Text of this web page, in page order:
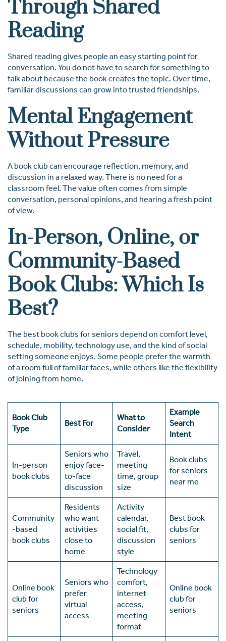
Through Shared
Reading
Shared reading gives people an easy starting point for
conversation. You do not have to search for something to
talk about because the book creates the topic. Over time,
familiar discussions can grow into trusted friendships.
Mental Engagement
Without Pressure
A book club can encourage reflection, memory, and
discussion in a relaxed way. There is no need for a
classroom feel. The value often comes from simple
conversation, personal opinions, and hearing a fresh point
of view.
In-Person, Online, or
Community-Based
Book Clubs: Which Is
Best?
The best book clubs for seniors depend on comfort level,
schedule, mobility, technology use, and the kind of social
setting someone enjoys. Some people prefer the warmth
of a room full of familiar faces, while others like the flexibility
of joining from home.
Book Club
Type
Best For
What to
Consider
Example
Search
Intent
In-person
book clubs
Seniors who
enjoy face-
to-face
discussion
Travel,
meeting
time, group
size
Book clubs
for seniors
near me
Community
-based
book clubs
Residents
who want
activities
close to
home
Activity
calendar,
social fit,
discussion
style
Best book
clubs for
seniors
Online book
club for
seniors
Seniors who
prefer
virtual
access
Technology
comfort,
internet
access,
meeting
format
Online book
club for
seniors